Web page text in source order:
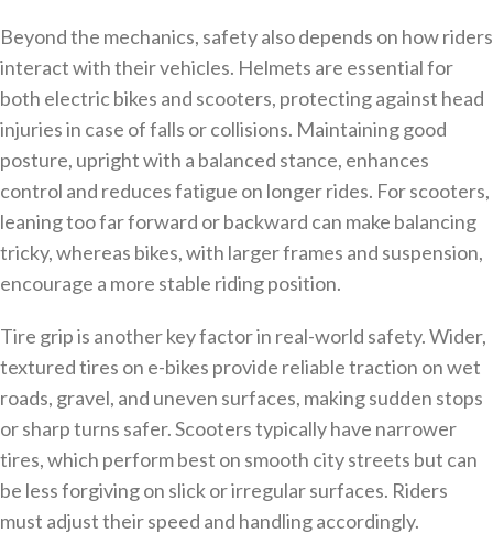
Beyond the mechanics, safety also depends on how riders
interact with their vehicles. Helmets are essential for
both electric bikes and scooters, protecting against head
injuries in case of falls or collisions. Maintaining good
posture, upright with a balanced stance, enhances
control and reduces fatigue on longer rides. For scooters,
leaning too far forward or backward can make balancing
tricky, whereas bikes, with larger frames and suspension,
encourage a more stable riding position.
Tire grip is another key factor in real-world safety. Wider,
textured tires on e-bikes provide reliable traction on wet
roads, gravel, and uneven surfaces, making sudden stops
or sharp turns safer. Scooters typically have narrower
tires, which perform best on smooth city streets but can
be less forgiving on slick or irregular surfaces. Riders
must adjust their speed and handling accordingly.